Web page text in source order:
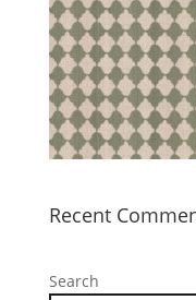
Recent
Search